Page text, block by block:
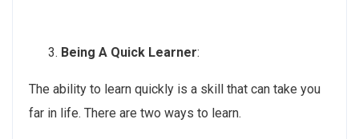
Being A Quick Learner:
The ability to learn quickly is a skill that can take you
far in life. There are two ways to learn.